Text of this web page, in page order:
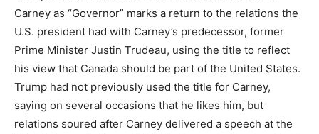
Carney as “Governor” marks a return to the relations the
U.S. president had with Carney’s predecessor, former
Prime Minister Justin Trudeau, using the title to reflect
his view that Canada should be part of the United States.
Trump had not previously used the title for Carney,
saying on several occasions that he likes him, but
relations soured after Carney delivered a speech at the